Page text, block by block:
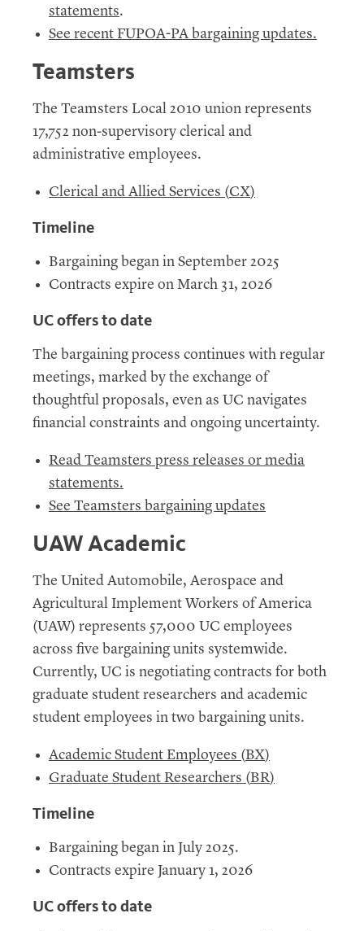
statements.
See recent FUPOA-PA bargaining updates.
Teamsters
The Teamsters Local 2010 union represents
17,752 non-supervisory clerical and
administrative employees.
Clerical and Allied Services (CX)
Timeline
Bargaining began in September 2025
Contracts expire on March 31, 2026
UCoffers to date
The bargaining process continues with regular
meetings, marked by the exchange of
thoughtful proposals, even as UC navigates
financial constraints and ongoing uncertainty.
Read Teamsters press releases or media
statements.
See Teamsters bargaining updates
UAW Academic
The United Automobile, Aerospace and
Agricultural Implement Workers of America
(UAW) represents 57,000 UC employees
across five bargaining units systemwide.
Currently, UC is negotiating contracts for both
graduate student researchers and academic
student employees in two bargaining units.
Academic Student Employees (BX)
Graduate Student Researchers (BR)
Timeline
Bargaining began in July 2025.
Contracts expire January 1, 2026
UCoffers to date